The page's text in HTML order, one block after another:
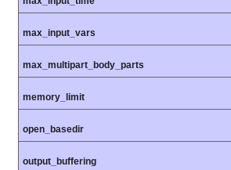
max_input_vars
max_multipart_body_parts
memory_limit
open_basedir
output_buffering